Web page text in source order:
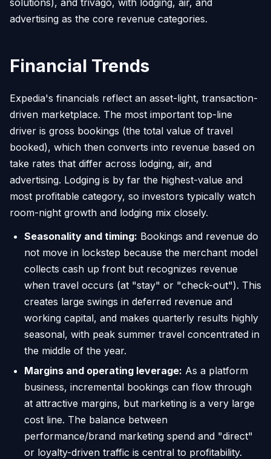
advertising as the core revenue categories.
Financial Trends
Expedia's financials reflect an asset-light, transaction-
driven marketplace. The most important top-line
driver is gross bookings (the total value of travel
booked), which then converts into revenue based on
take rates that differ across lodging, air, and
advertising. Lodging is by far the highest-value and
most profitable category, so investors typically watch
room-night growth and lodging mix closely.
Seasonality and timing: Bookings and revenue do
not move in lockstep because the merchant model
collects cash up front but recognizes revenue
when travel occurs (at "stay" or "check-out"). This
creates large swings in deferred revenue and
working capital, and makes quarterly results highly
seasonal, with peak summer travel concentrated in
the middle of the year.
Margins and operating leverage: As a platform
business, incremental bookings can flow through
at attractive margins, but marketing is a very large
cost line. The balance between
performance/brand marketing spend and "direct"
or loyalty-driven traffic is central to profitability.